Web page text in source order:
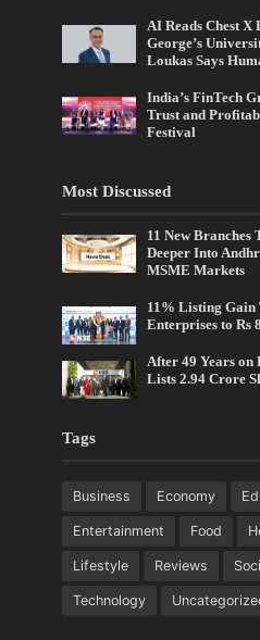
AI Reads Chest X
George’s
Loukas Says
India’s FinTech
Trust and
Festival
Most Discussed
11 New Branches
Deeper Into
MSME Markets
11% Listing Gain
Enterprises to Rs
After 49 Years on
Lists 2.94 Crore
Tags
Business Economy
Entertainment Food
Lifestyle Reviews
Technology